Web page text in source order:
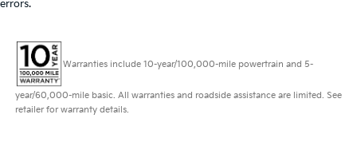
errors.
Warranties include 10-year/100,000-mile powertrain and 5-
year/60,000-mile basic. All warranties and roadside assistance are limited. See
retailer for warranty details.